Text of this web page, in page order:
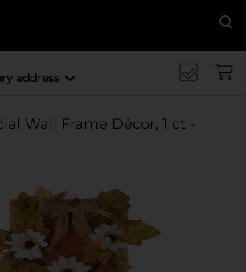
address
Wall Frame Décor, 1 ct -